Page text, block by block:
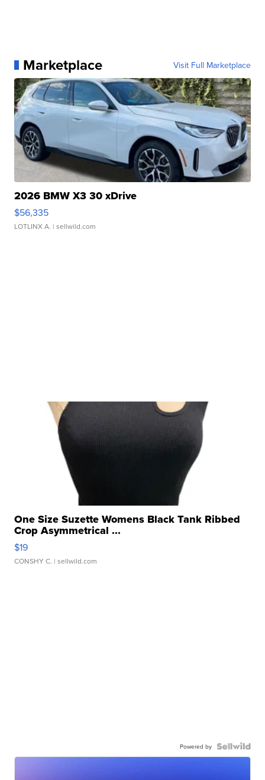
Marketplace Visit Full Marketplace
2026 BMW X3 30 xDrive
$56,335
LOTLINX A. | sellwild.com
One Size Suzette Womens Black Tank Ribbed
Crop Asymmetrical ...
$19
CONSHY C. | sellwild.com
Powered by